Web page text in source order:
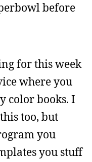
before
for this week
where you
color books. I
too, but
you
you stuff